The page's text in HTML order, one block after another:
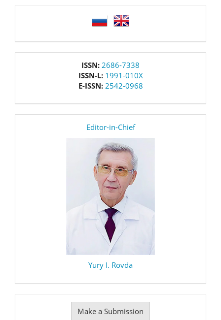
ISSN: 2686-7338
ISSN-L: 1991-010X
E-ISSN: 2542-0968
Editor-in-Chief
Yury I. Rovda
Make a Submission